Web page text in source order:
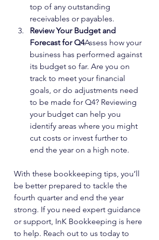
top of any outstanding
receivables or payables.
Review Your Budget and
Forecast for Q4Assess how your
business has performed against
its budget so far. Are you on
track to meet your financial
goals, or do adjustments need
to be made for Q4? Reviewing
your budget can help you
identify areas where you might
cut costs or invest further to
end the year on a high note.
With these bookkeeping tips, you’ll
be better prepared to tackle the
fourth quarter and end the year
strong. If you need expert guidance
or support, InK Bookkeeping is here
to help. Reach out to us today to